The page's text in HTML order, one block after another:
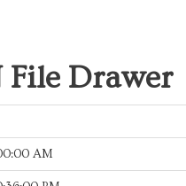
File Drawer
AM